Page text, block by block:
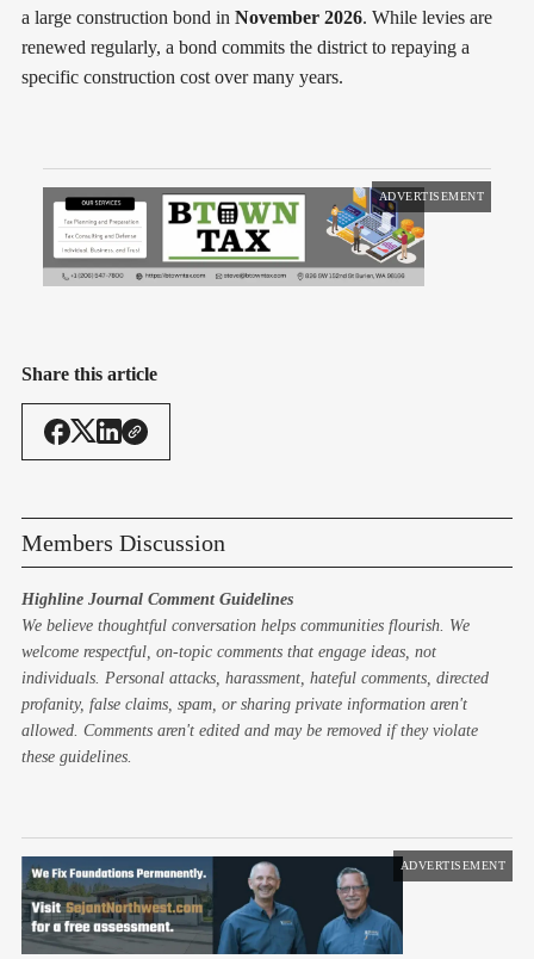
a large construction bond in November 2026. While levies are
renewed regularly, a bond commits the district to repaying a
specific construction cost over many years.
ADVERTISEMENT
Share this article
Members Discussion
Highline Journal Comment Guidelines
We believe thoughtful conversation helps communities flourish. We
welcome respectful, on-topic comments that engage ideas, not
individuals. Personal attacks, harassment, hateful comments, directed
profanity, false claims, spam, or sharing private information aren't
allowed. Comments aren't edited and may be removed if they violate
these guidelines.
ADVERTISEMENT